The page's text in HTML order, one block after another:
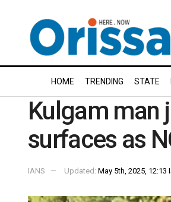
HOME TRENDING STATE
Kulgam man
surfaces as
IANS Updated: May 5th, 2025, 12:13